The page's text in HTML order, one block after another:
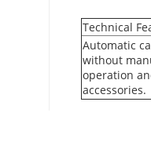
Technical
Automatic
without
operation
accessories.